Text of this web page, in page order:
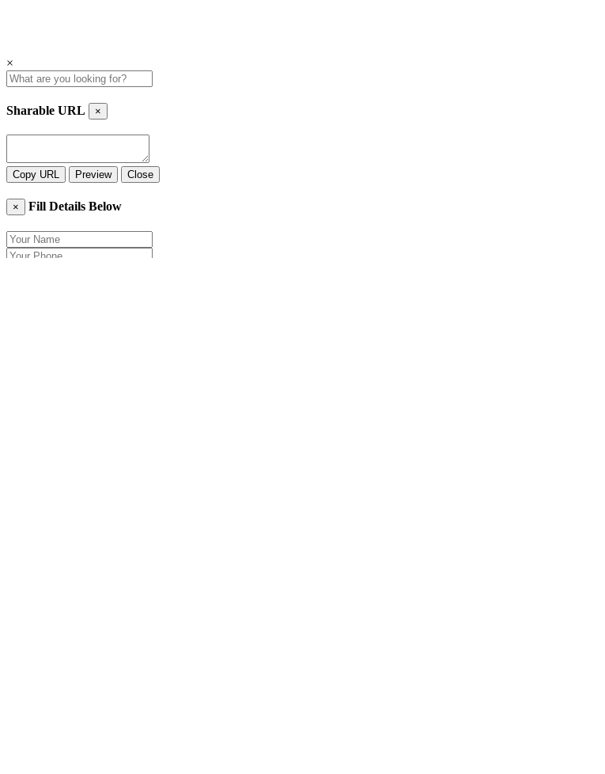
×
Sharable URL ×
Copy URL Preview Close
× Fill Details Below